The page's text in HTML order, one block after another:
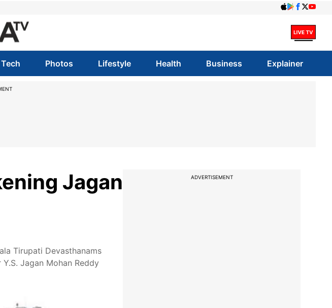
Tech Photos Lifestyle Health Business Explainer
Jagan
Tirupati Devasthanams
Jagan Mohan Reddy
ADVERTISEMENT